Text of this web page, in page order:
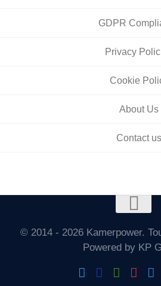
GDPR
Privacy
Cookie
About Us
Contact us
© 2014 - 2026 Kamerpower.
Powered by KP